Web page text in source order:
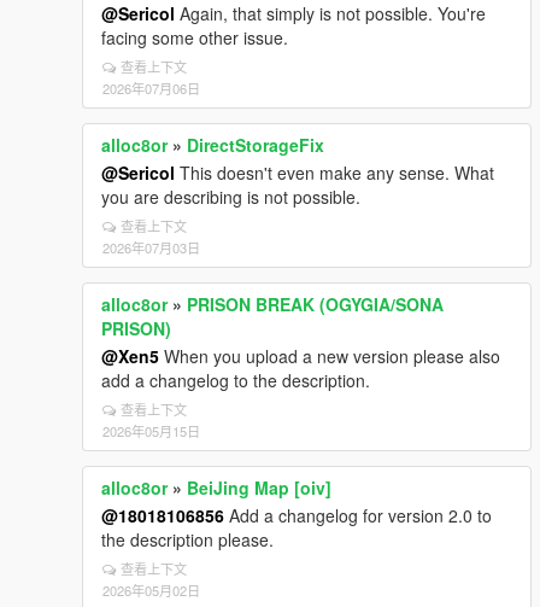
@Sericol Again, that simply is not possible. You're
facing some other issue.
查看上下文
2026年07月06日
alloc8or» DirectStorageFix
@Sericol This doesn't even make any sense. What
you are describing is not possible.
查看上下文
2026年07月03日
alloc8or» PRISON BREAK (OGYGIA/SONA
PRISON)
@Xen5 When you upload a new version please also
add a changelog to the description.
查看上下文
2026年05月15日
alloc8or» BeiJing Map [oiv]
@18018106856 Add a changelog for version 2.0 to
the description please.
查看上下文
2026年05月02日